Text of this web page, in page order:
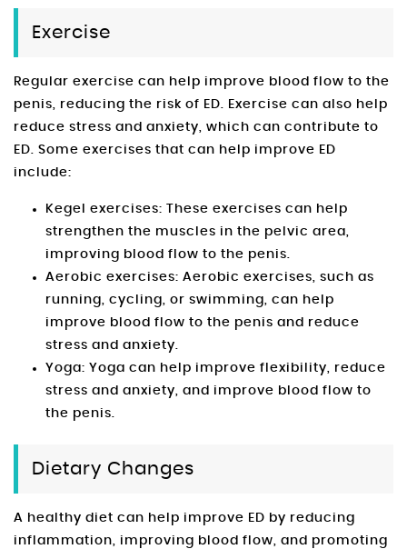
Exercise
Regular exercise can help improve blood flow to the
penis, reducing the risk of ED. Exercise can also help
reduce stress and anxiety, which can contribute to
ED. Some exercises that can help improve ED
include:
Kegel exercises: These exercises can help
strengthen the muscles in the pelvic area,
improving blood flow to the penis.
Aerobic exercises: Aerobic exercises, such as
running, cycling, or swimming, can help
improve blood flow to the penis and reduce
stress and anxiety.
Yoga: Yoga can help improve flexibility, reduce
stress and anxiety, and improve blood flow to
the penis.
Dietary Changes
A healthy diet can help improve ED by reducing
inflammation, improving blood flow, and promoting